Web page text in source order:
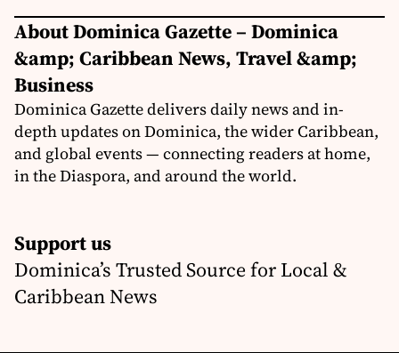
About Dominica Gazette – Dominica
&amp; Caribbean News, Travel &amp;
Business
Dominica Gazette delivers daily news and in-
depth updates on Dominica, the wider Caribbean,
and global events — connecting readers at home,
in the Diaspora, and around the world.
Support us
Dominica’s Trusted Source for Local &
Caribbean News